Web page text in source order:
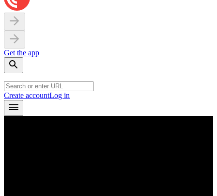
Get the app
Create accountLog in